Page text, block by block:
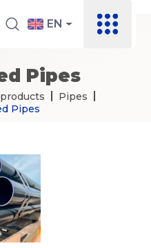
EN
Pipes
Pipes
Pipes